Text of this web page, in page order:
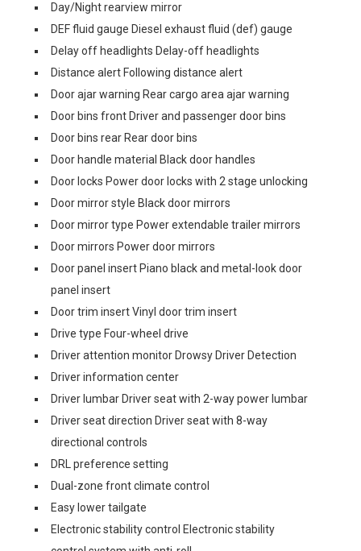
Day/Night rearview mirror
DEF fluid gauge Diesel exhaust fluid (def) gauge
Delay off headlights Delay-off headlights
Distance alert Following distance alert
Door ajar warning Rear cargo area ajar warning
Door bins front Driver and passenger door bins
Door bins rear Rear door bins
Door handle material Black door handles
Door locks Power door locks with 2 stage unlocking
Door mirror style Black door mirrors
Door mirror type Power extendable trailer mirrors
Door mirrors Power door mirrors
Door panel insert Piano black and metal-look door
panel insert
Door trim insert Vinyl door trim insert
Drive type Four-wheel drive
Driver attention monitor Drowsy Driver Detection
Driver information center
Driver lumbar Driver seat with 2-way power lumbar
Driver seat direction Driver seat with 8-way
directional controls
DRL preference setting
Dual-zone front climate control
Easy lower tailgate
Electronic stability control Electronic stability